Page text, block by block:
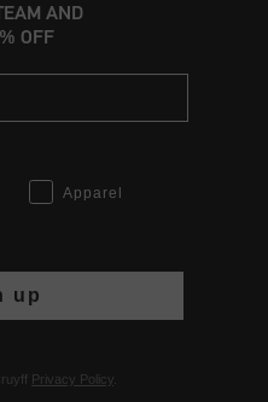
AND
OFF
Apparel
up
Privacy Policy